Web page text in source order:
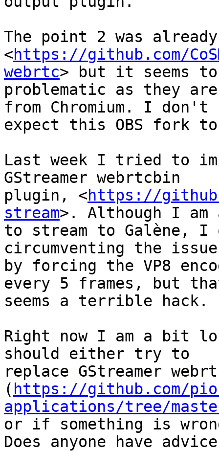
The point 2 was
<https://github.com/
webrtc> but it seems
problematic as they
from Chromium. I don't
expect this OBS fork to
Last week I tried to
GStreamer webrtcbin
plugin, <https://
stream>. Although I am
to stream to Galène, I
circumventing the issue
by forcing the VP8
every 5 frames, but
seems a terrible hack.
Right now I am a bit
should either try to
replace GStreamer
( https://github.com/
applications/tree/
or if something is
Does anyone have